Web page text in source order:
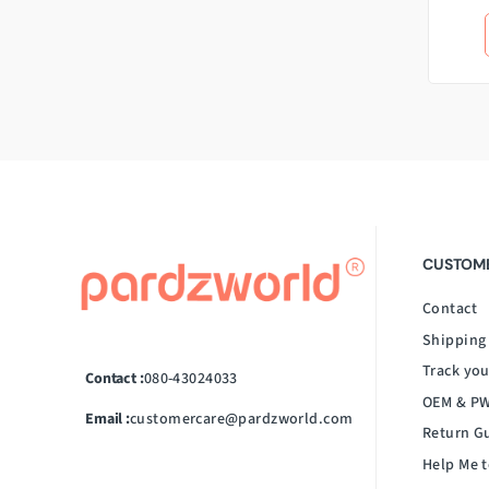
Contact :080-43024033
Email :customercare@pardzworld.com
Contact
Shipping
Track
OEM &
Return
Help Me